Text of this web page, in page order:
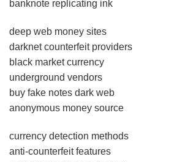
banknote replicating ink
deep web money sites
darknet counterfeit providers
black market currency
underground vendors
buy fake notes dark web
anonymous money source
currency detection methods
anti-counterfeit features